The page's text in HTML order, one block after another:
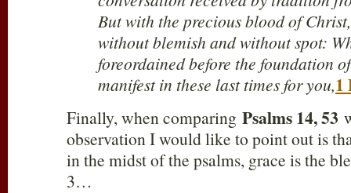
But with the precious blood of
without blemish and without spot:
foreordained before the foundation
manifest in these last times for you,1
Finally, when comparing Psalms 14, 53
observation I would like to point out is
in the midst of the psalms, grace is the
3…